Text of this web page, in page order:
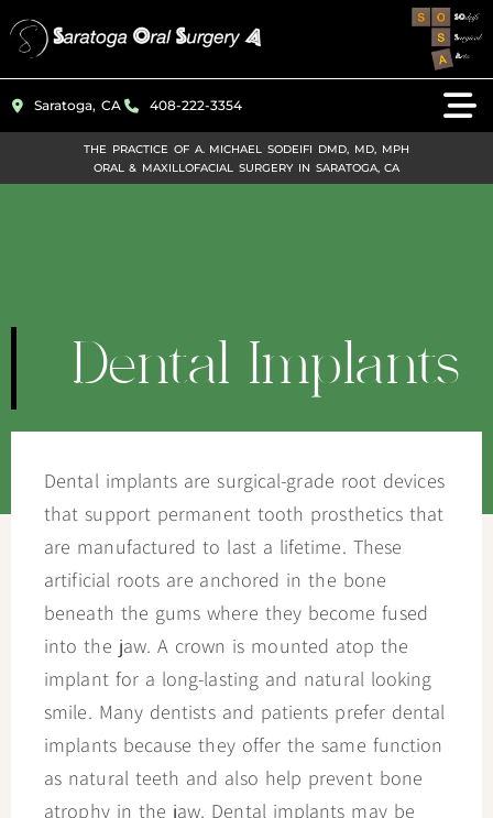
Please
note:
This
website
an
Saratoga, CA 408-222-3354
THE PRACTICE OF A. MICHAEL SODEIFI DMD, MD, MPH
ORAL & MAXILLOFACIAL SURGERY IN SARATOGA, CA
Dental Implants
Dental implants are surgical-grade root devices
that support permanent tooth prosthetics that
are manufactured to last a lifetime. These
artificial roots are anchored in the bone
beneath the gums where they become fused
into the jaw. A crown is mounted atop the
implant for a long-lasting and natural looking
smile. Many dentists and patients prefer dental
implants because they offer the same function
as natural teeth and also help prevent bone
atrophy in the jaw. Dental implants may be